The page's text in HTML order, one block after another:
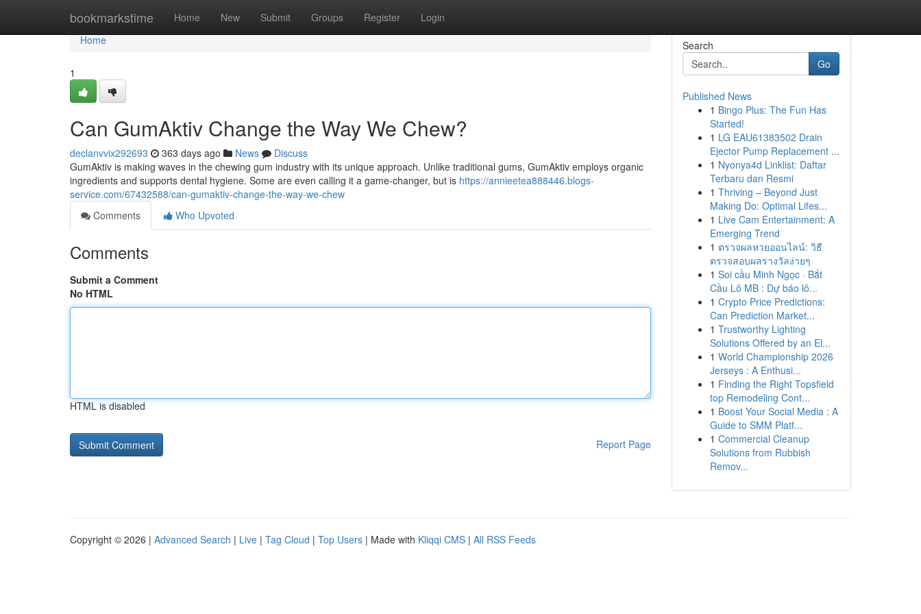
bookmarkstime Home New Submit Groups Register Login
Home
Home
1
Can GumAktiv Change the Way We Chew?
declanvvix292693 363 days ago News
Discuss
GumAktiv is making waves in the chewing gum industry with its unique approach. Unlike traditional gums, GumAktiv employs organic
ingredients and supports dental hygiene. Some are even calling it a game-changer, but is https://annieetea888446.blogs-
service.com/67432588/can-gumaktiv-change-the-way-we-chew
Comments
Who Upvoted
Comments
Submit a Comment
No HTML
HTML is disabled
Report Page
Search
Go
Published News
1 Bingo Plus: The Fun Has
Started!
1 LG EAU61383502 Drain
Ejector Pump Replacement ...
1 Nyonya4d Linklist: Daftar
Terbaru dan Resmi
1 Thriving – Beyond Just
Making Do: Optimal Lifes...
1 Live Cam Entertainment: A
Emerging Trend
1 ตรวจผลหวยออนไลน์: วิธี
ตรวจสอบผลรางวัลง่ายๆ
1 Soi cầu Minh Ngọc · Bắt
Cầu Lô MB : Dự báo lô...
1 Crypto Price Predictions:
Can Prediction Market...
1 Trustworthy Lighting
Solutions Offered by an El...
1 World Championship 2026
Jerseys : A Enthusi...
1 Finding the Right Topsfield
top Remodeling Cont...
1 Boost Your Social Media : A
Guide to SMM Platf...
1 Commercial Cleanup
Solutions from Rubbish
Remov...
Copyright © 2026 | Advanced Search | Live | Tag Cloud | Top Users | Made with Kliqqi CMS | All RSS Feeds